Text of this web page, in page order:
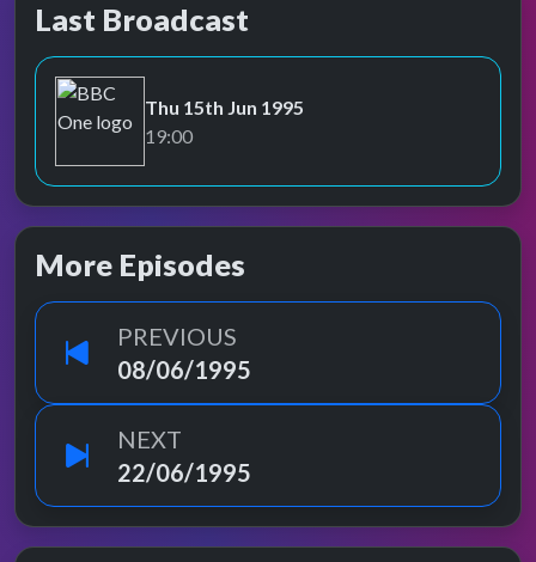
Last Broadcast
BBC One
Thu 15th Jun 1995
19:00
More Episodes
PREVIOUS
08/06/1995
NEXT
22/06/1995